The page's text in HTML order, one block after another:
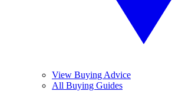
View Buying Advice
All Buying Guides